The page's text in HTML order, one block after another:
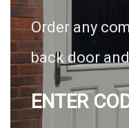
Order any
back door
ENTER